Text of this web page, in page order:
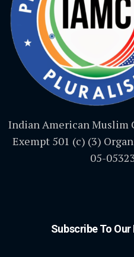
Indian American Muslim
Exempt 501 (c) (3)
05-
Subscribe To